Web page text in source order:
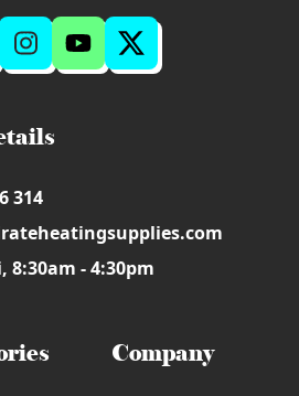
314
8:30am - 4:30pm
Company